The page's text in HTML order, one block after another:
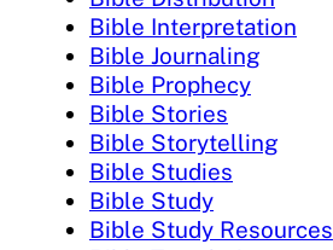
Bible Interpretation
Bible Journaling
Bible Prophecy
Bible Stories
Bible Storytelling
Bible Studies
Bible Study
Bible Study Resources